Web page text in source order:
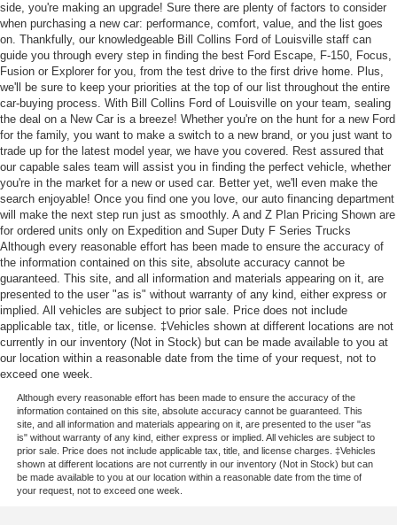
side, you're making an upgrade! Sure there are plenty of factors to consider
when purchasing a new car: performance, comfort, value, and the list goes
on. Thankfully, our knowledgeable Bill Collins Ford of Louisville staff can
guide you through every step in finding the best Ford Escape, F-150, Focus,
Fusion or Explorer for you, from the test drive to the first drive home. Plus,
we'll be sure to keep your priorities at the top of our list throughout the entire
car-buying process. With Bill Collins Ford of Louisville on your team, sealing
the deal on a New Car is a breeze! Whether you're on the hunt for a new Ford
for the family, you want to make a switch to a new brand, or you just want to
trade up for the latest model year, we have you covered. Rest assured that
our capable sales team will assist you in finding the perfect vehicle, whether
you're in the market for a new or used car. Better yet, we'll even make the
search enjoyable! Once you find one you love, our auto financing department
will make the next step run just as smoothly. A and Z Plan Pricing Shown are
for ordered units only on Expedition and Super Duty F Series Trucks
Although every reasonable effort has been made to ensure the accuracy of
the information contained on this site, absolute accuracy cannot be
guaranteed. This site, and all information and materials appearing on it, are
presented to the user "as is" without warranty of any kind, either express or
implied. All vehicles are subject to prior sale. Price does not include
applicable tax, title, or license. ‡Vehicles shown at different locations are not
currently in our inventory (Not in Stock) but can be made available to you at
our location within a reasonable date from the time of your request, not to
exceed one week.
Although every reasonable effort has been made to ensure the accuracy of the
information contained on this site, absolute accuracy cannot be guaranteed. This
site, and all information and materials appearing on it, are presented to the user "as
is" without warranty of any kind, either express or implied. All vehicles are subject to
prior sale. Price does not include applicable tax, title, and license charges. ‡Vehicles
shown at different locations are not currently in our inventory (Not in Stock) but can
be made available to you at our location within a reasonable date from the time of
your request, not to exceed one week.